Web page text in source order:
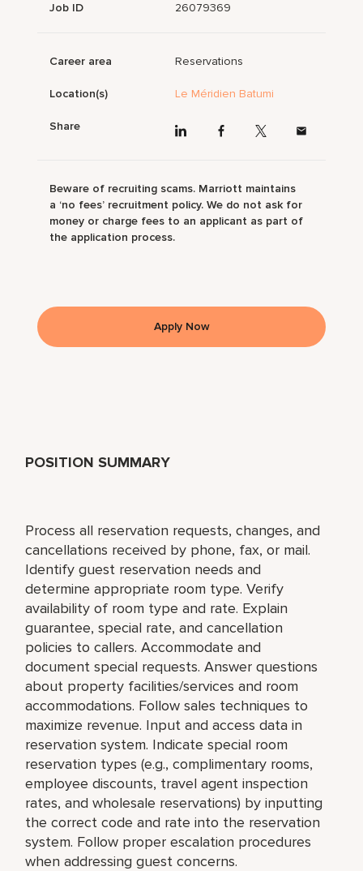
POSITION SUMMARY
Process all reservation requests, changes, and
cancellations received by phone, fax, or mail.
Identify guest reservation needs and
determine appropriate room type. Verify
availability of room type and rate. Explain
guarantee, special rate, and cancellation
policies to callers. Accommodate and
document special requests. Answer questions
about property facilities/services and room
accommodations. Follow sales techniques to
maximize revenue. Input and access data in
reservation system. Indicate special room
reservation types (e.g., complimentary rooms,
employee discounts, travel agent inspection
rates, and wholesale reservations) by inputting
the correct code and rate into the reservation
system. Follow proper escalation procedures
when addressing guest concerns.
Job ID 26079369
Career area Reservations
Location(s) Le Méridien Batumi
Share
Beware of recruiting scams. Marriott maintains
a ‘no fees’ recruitment policy. We do not ask for
money or charge fees to an applicant as part of
the application process.
Apply Now